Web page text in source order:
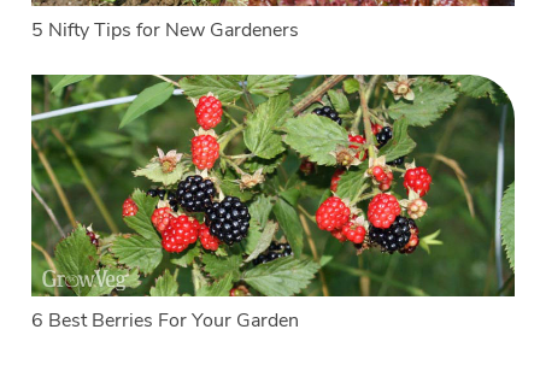
5 Nifty Tips for New Gardeners
6 Best Berries For Your Garden